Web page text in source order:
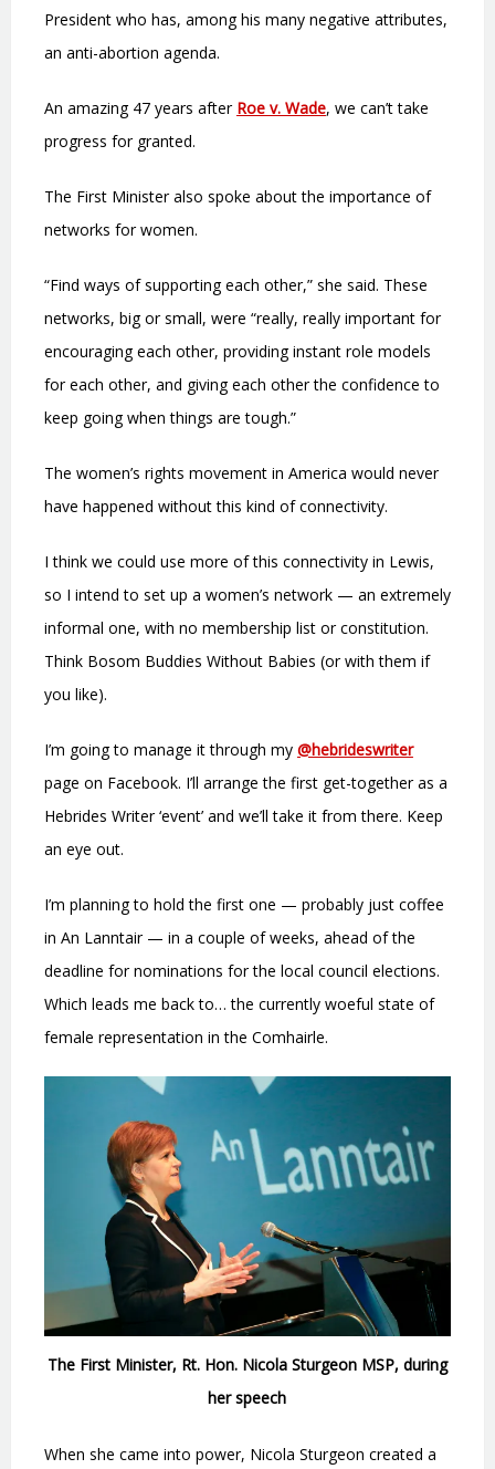
President who has, among his many negative attributes,
an anti-abortion agenda.
An amazing 47 years after Roe v. Wade, we can’t take
progress for granted.
The First Minister also spoke about the importance of
networks for women.
“Find ways of supporting each other,” she said. These
networks, big or small, were “really, really important for
encouraging each other, providing instant role models
for each other, and giving each other the confidence to
keep going when things are tough.”
The women’s rights movement in America would never
have happened without this kind of connectivity.
I think we could use more of this connectivity in Lewis,
so I intend to set up a women’s network — an extremely
informal one, with no membership list or constitution.
Think Bosom Buddies Without Babies (or with them if
you like).
I’m going to manage it through my @hebrideswriter
page on Facebook. I’ll arrange the first get-together as a
Hebrides Writer ‘event’ and we’ll take it from there. Keep
an eye out.
I’m planning to hold the first one — probably just coffee
in An Lanntair — in a couple of weeks, ahead of the
deadline for nominations for the local council elections.
Which leads me back to… the currently woeful state of
female representation in the Comhairle.
The First Minister, Rt. Hon. Nicola Sturgeon MSP, during
her speech
When she came into power, Nicola Sturgeon created a